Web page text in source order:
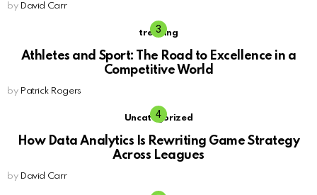
by David Carr
trending
Athletes and Sport: The Road to Excellence in a
Competitive World
by Patrick Rogers
Uncategorized
How Data Analytics Is Rewriting Game Strategy
Across Leagues
by David Carr